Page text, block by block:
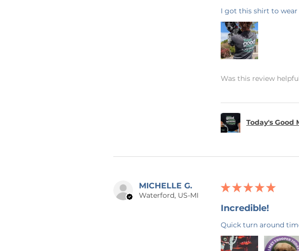
items nearly every day! If you have any questions, or
design on a different product, feel free to send me a
thank you so much for supporting my small business!
I got this shirt to
Was this review
Today's Good
MICHELLE G.
Waterford, US-MI
★ ★ ★ ★ ★
Incredible!
Quick turn around